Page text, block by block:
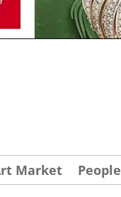
Market People